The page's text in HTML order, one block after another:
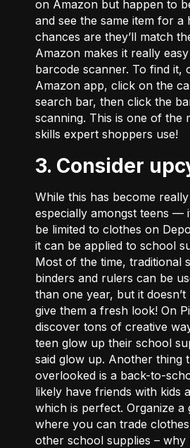
on Amazon but happen to
and see the same item for a
chances are they’ll match
Amazon makes it really
barcode scanner. To find it,
Amazon app, click on the
search bar, then click the
scanning. This is one of the
skills expert shoppers use!
3. Consider
While this has become
especially amongst teens ––
be limited to clothes on
it can be applied to school
Most of the time, traditional
binders and rulers can be
than one year, but it doesn’t
give them a fresh look! On
discover tons of creative
teen glow up their school
said glow up. Another thing
overlooked is a back-to-
likely have friends with kids
which is perfect. Organize a
where you can trade
other school supplies –